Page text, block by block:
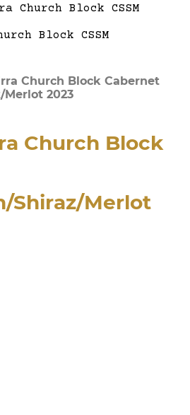
Church Block Cabernet
Merlot 2023
Church Block
Shiraz/Merlot